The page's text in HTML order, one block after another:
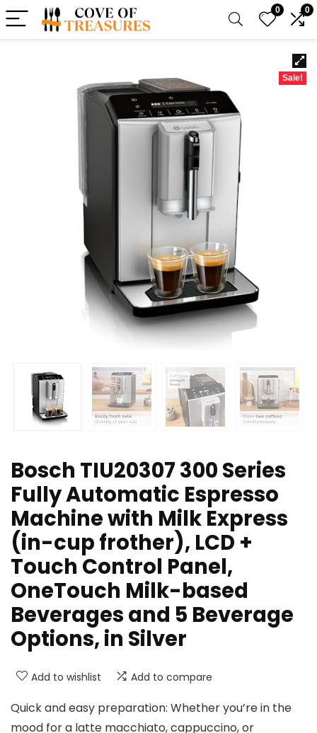
0 0
Sale!
Bosch TIU20307 300 Series
Fully Automatic Espresso
Machine with Milk Express
(in-cup frother), LCD +
Touch Control Panel,
OneTouch Milk-based
Beverages and 5 Beverage
Options, in Silver
Add to wishlist Add to compare
Quick and easy preparation: Whether you’re in the
mood for a latte macchiato, cappuccino, or